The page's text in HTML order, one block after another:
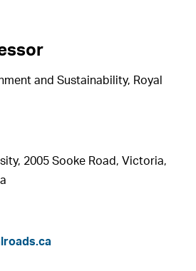
and Sustainability, Royal
2005 Sooke Road, Victoria,